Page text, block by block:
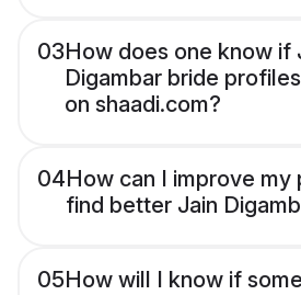
03How does one know if
Digambar bride
on shaadi.com?
04How can I improve my
find better Jain
05How will I know if